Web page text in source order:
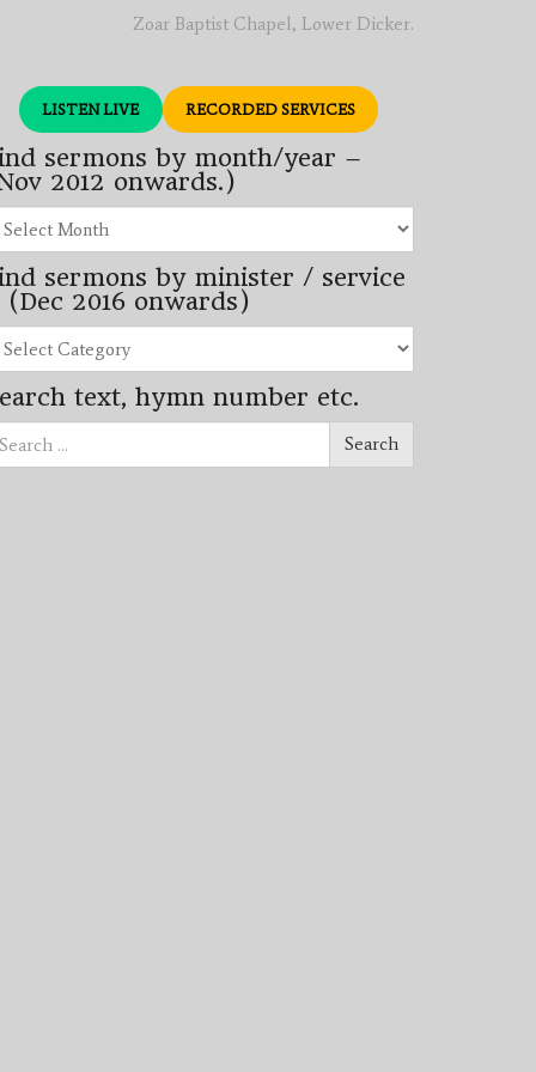
Zoar Baptist Chapel, Lower Dicker.
LISTEN LIVE RECORDED SERVICES
sermons by month/year –
2012 onwards.)
yearsermons by minister / service
(Dec 2016 onwards)
text, hymn number etc.
Search